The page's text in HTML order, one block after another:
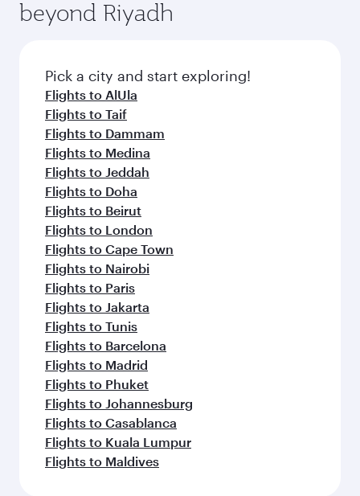
amenities before your connecting flight.
entertainment options on Oryx One including
fresh ingredients and inspired by global
flavours.
beyond Riyadh
Pick a city and start exploring!
Flights to AlUla
Flights to Taif
Flights to Dammam
Flights to Medina
Flights to Jeddah
Flights to Doha
Flights to Beirut
Flights to London
Flights to Cape Town
Flights to Nairobi
Flights to Paris
Flights to Jakarta
Flights to Tunis
Flights to Barcelona
Flights to Madrid
Flights to Phuket
Flights to Johannesburg
Flights to Casablanca
Flights to Kuala Lumpur
Flights to Maldives